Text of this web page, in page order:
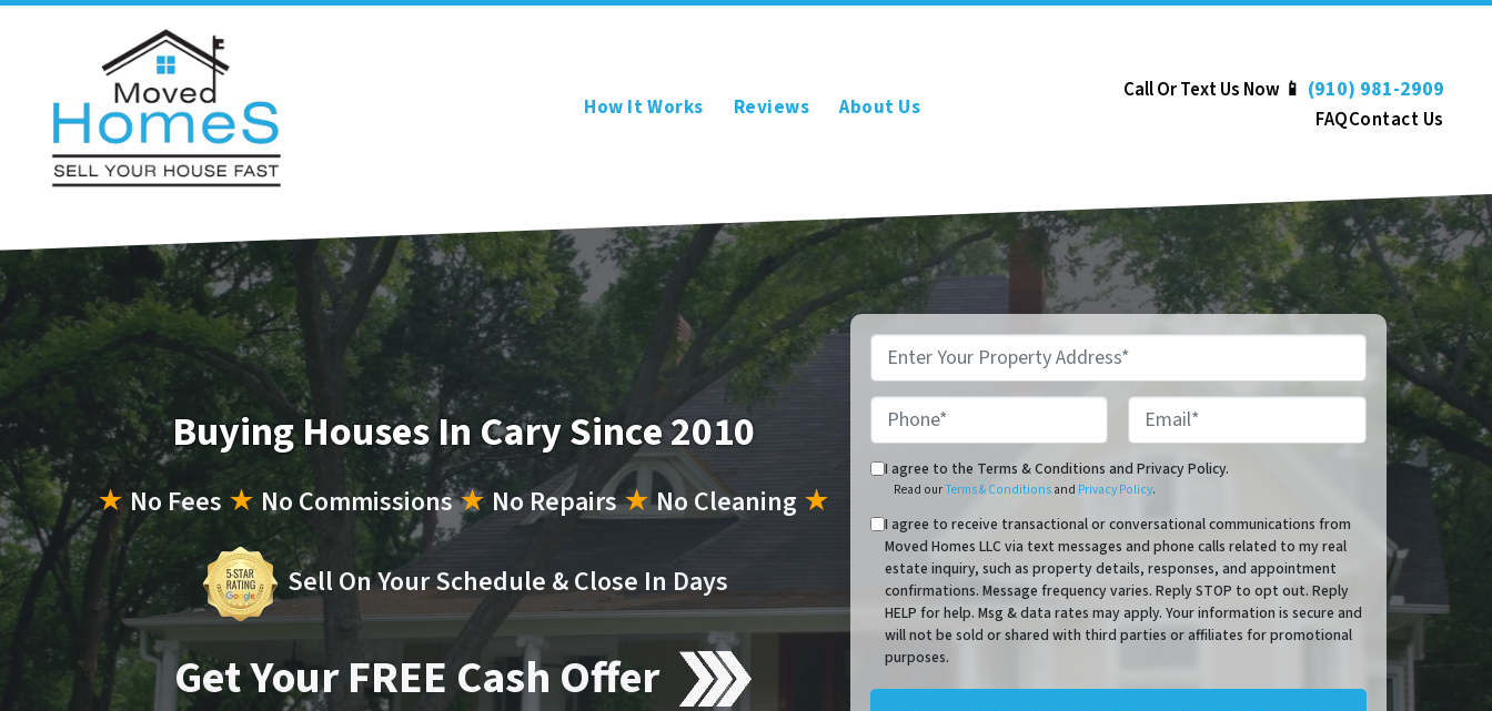
How It Works Reviews About Us
Call Or Text Us Now 📱 (910) 981-2909
FAQContact Us
Buying Houses In Cary Since 2010
★No Fees ★ No Commissions★ No Repairs★No Cleaning ★
Sell On Your Schedule & Close In Days
Get Your FREE Cash Offer
*
Phone* Email*
Read our Terms & Conditions and Privacy Policy.
I agree to the Terms & Conditions and Privacy Policy.
Read ourTerms & Conditionsand Privacy Policy.
I agree to receive transactional or conversational communications from
Moved Homes LLC via text messages and phone calls related to my real
estate inquiry, such as property details, responses, and appointment
confirmations. Message frequency varies. Reply STOP to opt out. Reply
HELP for help. Msg & data rates may apply. Your information is secure and
will not be sold or shared with third parties or affiliates for promotional
purposes.